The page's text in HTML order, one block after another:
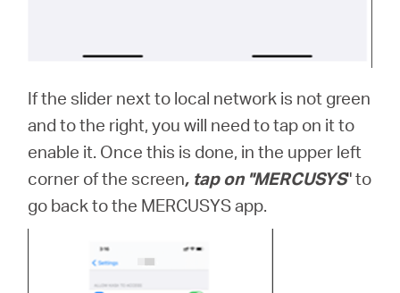
If the slider next to local network is not green
and to the right, you will need to tap on it to
enable it. Once this is done, in the upper left
corner of the screen, tap on "MERCUSYS" to
go back to the MERCUSYS app.